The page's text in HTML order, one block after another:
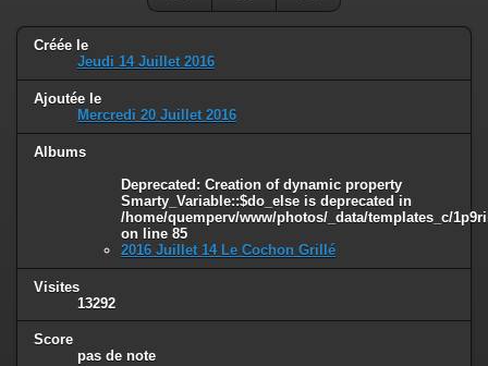
Deprecated: Creation of dynamic property
Smarty_Internal_Template::$compiled is deprecated in
/home/quemperv/www/photos/include/smarty/libs/sysplugins/
on line
719
Deprecated: Creation of dynamic property Smarty_Variable::$do_else
is deprecated in
Créée le
Jeudi 14 Juillet 2016
Ajoutée le
Mercredi 20 Juillet 2016
Albums
Deprecated: Creation of dynamic property
Smarty_Variable::$do_else is deprecated in
/home/quemperv/www/photos/_data/templates_c/
on line 85
2016 Juillet 14 Le Cochon Grillé
Visites
13292
Score
pas de note